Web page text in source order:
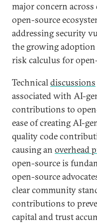
major concern
open-source
addressing security
the growing
risk calculus for
Technicaldiscussions
associated with AI-
contributions to
ease of creating AI-
quality code
causing an overhead
open-source is
open-source
clear community
contributions to
capital and trust